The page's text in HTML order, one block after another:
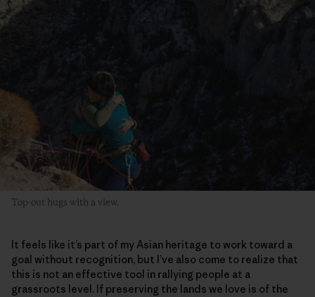
Top-out hugs with a view.
It feels like it’s part of my Asian heritage to work toward a
goal without recognition, but I’ve also come to realize that
this is not an effective tool in rallying people at a
grassroots level. If preserving the lands we love is of the